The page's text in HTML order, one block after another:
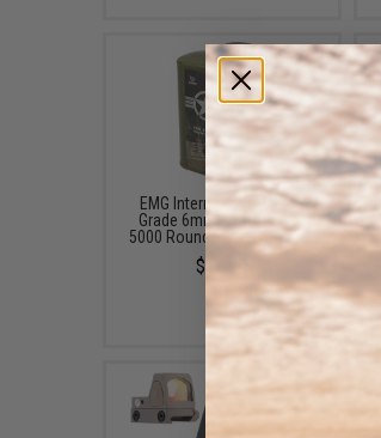
EMG International Match
Grade 6mm Airsoft BBs -
5000 Rounds (Weight: .25g)
$19.00